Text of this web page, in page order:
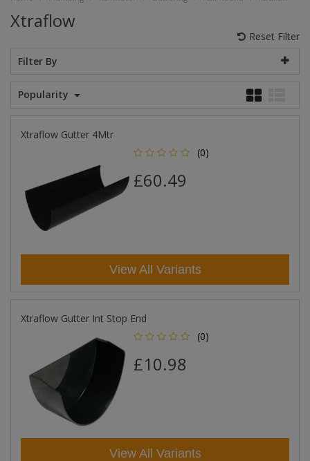
Xtraflow
Reset Filter
Filter By
Popularity
Xtraflow Gutter 4Mtr
(0)
£60.49
View All Variants
Xtraflow Gutter Int Stop End
(0)
£10.98
View All Variants